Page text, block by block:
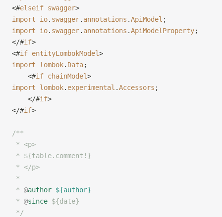
<#elseif swagger>
import io. swagger. annotations .ApiModel ;
import io. swagger. annotations .ApiModelProperty;
</#if>
<#if entityLombokModel>
import lombok. Data;
    <#
if chainModel>
import lombok. experimental .Accessors ;
    </#
if>
</#if>
/**
* <p>
* ${table.comment!}
* </p>
*
* @author ${author}
* @since ${date}
*/